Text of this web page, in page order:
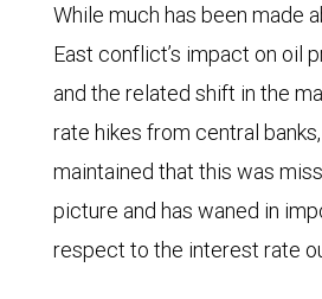
While much has been made
East conflict’s impact on oil
and the related shift in the
rate hikes from central
maintained that this was
picture and has waned in
respect to the interest rate